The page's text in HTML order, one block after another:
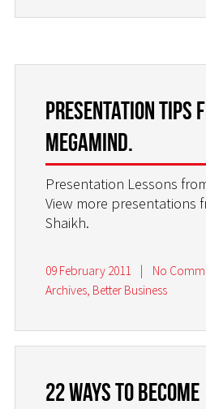
Presentation tips
MEGAMIND.
Presentation Lessons
View more presentations
Shaikh.
09 February 2011 |
No
Archives, Better Business
22 Ways to Become